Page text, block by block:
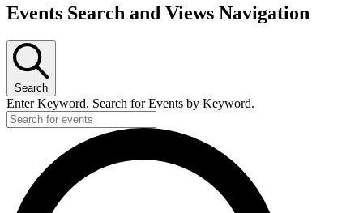
Events
Events Search and Views Navigation
Search
Enter Keyword. Search for Events by Keyword.